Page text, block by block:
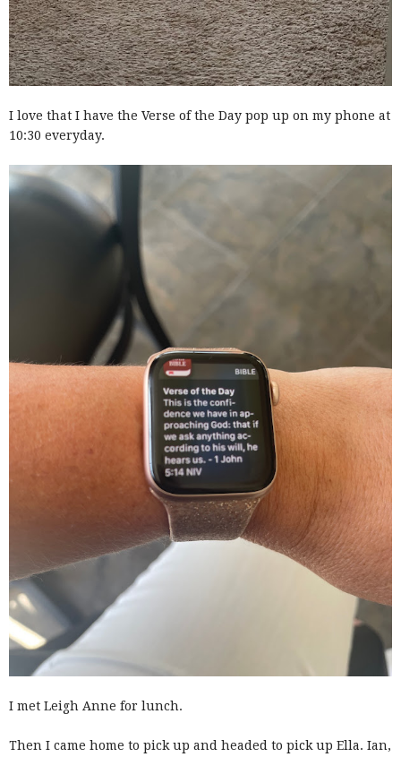
I love that I have the Verse of the Day pop up on my phone at
10:30 everyday.
I met Leigh Anne for lunch.
Then I came home to pick up and headed to pick up Ella. Ian,